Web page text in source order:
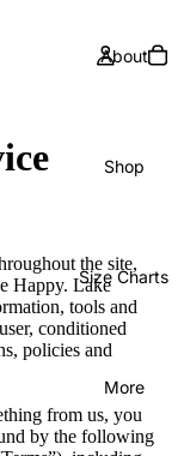
About
Shop
Size Charts
More
the site,
Happy. Lake
tools and
conditioned
policies and
from us, you
by the following